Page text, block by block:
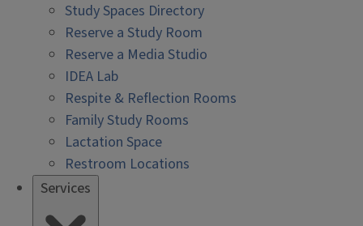
Study Spaces Directory
Reserve a Study Room
Reserve a Media Studio
IDEA Lab
Respite & Reflection Rooms
Family Study Rooms
Lactation Space
Restroom Locations
Services